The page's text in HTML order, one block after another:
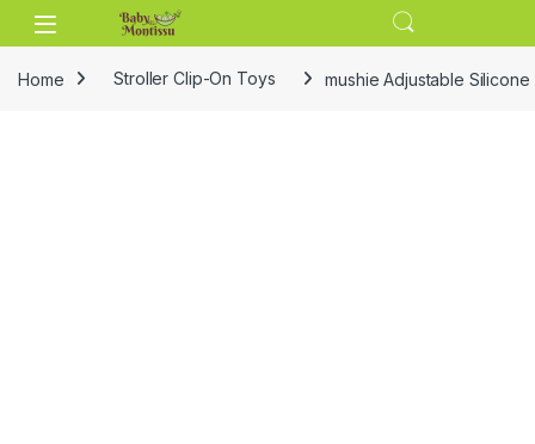
Skip to navigation
Skip to content
Home Stroller Clip-On Toys mushie Adjustable